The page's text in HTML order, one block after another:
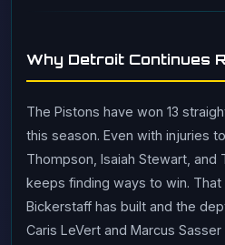
Why Detroit Continues
The Pistons have won 13
this season. Even with injuries
Thompson, Isaiah Stewart, and
keeps finding ways to win.
Bickerstaff has built and the
Caris LeVert and Marcus